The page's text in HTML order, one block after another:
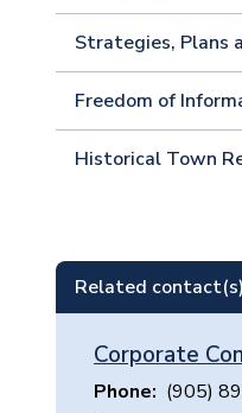
Strategies, Plans
Freedom of
Historical Town
Related contact(s)
Corporate
Phone
(905)